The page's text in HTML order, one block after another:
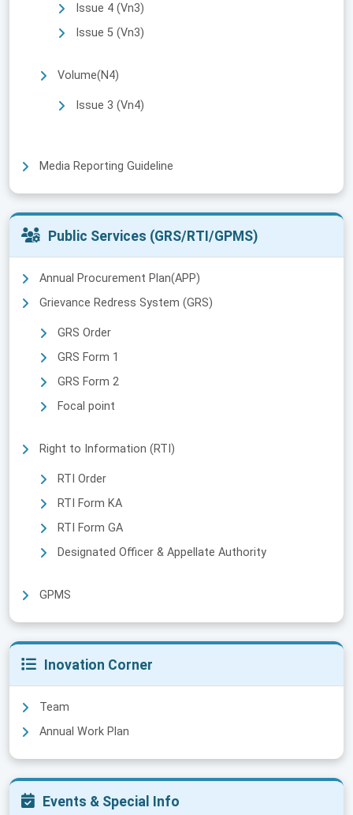
Issue 4 (Vn3)
Issue 5 (Vn3)
Volume(N4)
Issue 3 (Vn4)
Media Reporting Guideline
Public Services (GRS/RTI/GPMS)
Annual Procurement Plan(APP)
Grievance Redress System (GRS)
GRS Order
GRS Form 1
GRS Form 2
Focal point
Right to Information (RTI)
RTI Order
RTI Form KA
RTI Form GA
Designated Officer & Appellate Authority
GPMS
Inovation Corner
Team
Annual Work Plan
Events & Special Info